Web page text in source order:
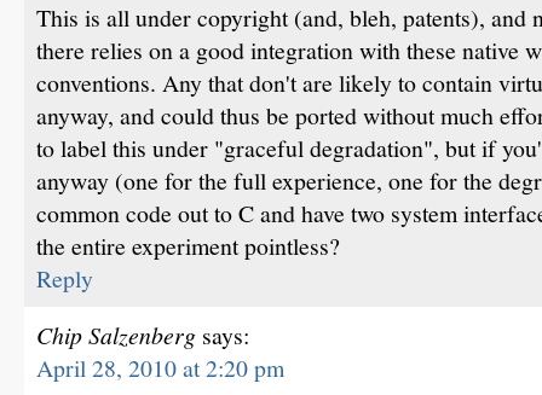
This is all under copyright (and, bleh, patents), and
there relies on a good integration with these native
conventions. Any that don't are likely to contain
anyway, and could thus be ported without much
to label this under "graceful degradation", but if
anyway (one for the full experience, one for the
common code out to C and have two system
the entire experiment pointless?
Reply
Chip Salzenberg says:
April 28, 2010 at 2:20 pm